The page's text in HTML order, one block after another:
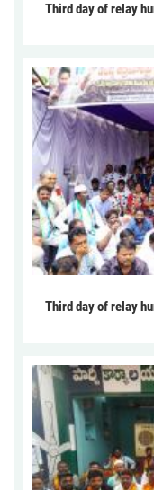
Third day of relay
Third day of relay